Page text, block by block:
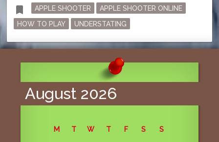
bookmark Tagged
APPLE SHOOTER
APPLE SHOOTER ONLINE
HOW TO PLAY
UNDERSTATING
August 2026
M T W T F S S